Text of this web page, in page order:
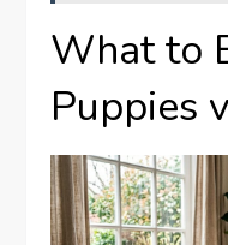
What to
Puppies